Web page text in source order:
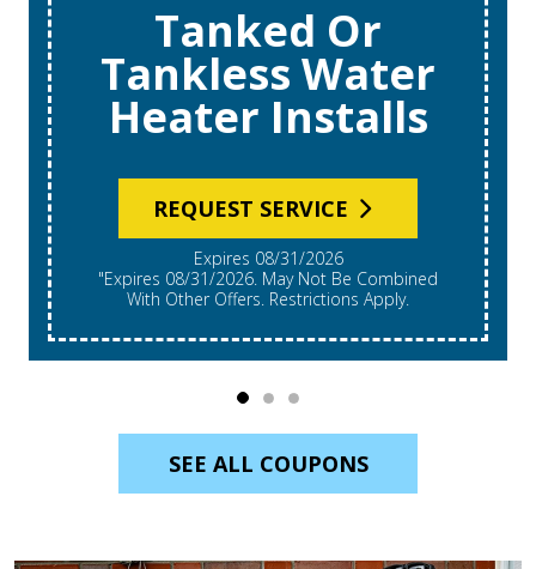
Tanked Or
Tankless Water
Heater Installs
REQUEST SERVICE
Expires 08/31/2026
"Expires 08/31/2026. May Not Be Combined
With Other Offers. Restrictions Apply.
SEE ALL COUPONS